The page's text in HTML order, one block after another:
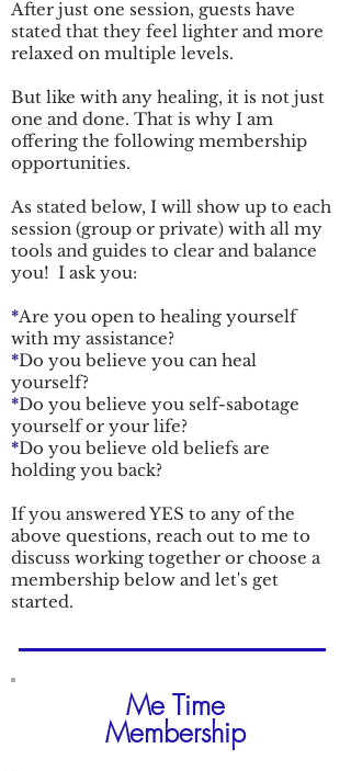
After just one session, guests have
stated that they feel lighter and more
relaxed on multiple levels.
But like with any healing, it is not just
one and done. That is why I am
offering the following membership
opportunities.
As stated below, I will show up to each
session (group or private) with all my
tools and guides to clear and balance
you! I ask you:
*Are you open to healing yourself
with my assistance?
*Do you believe you can heal
yourself?
*Do you believe you self-sabotage
yourself or your life?
*Do you believe old beliefs are
holding you back?
If you answered YES to any of the
above questions, reach out to me to
discuss working together or choose a
membership below and let's get
started.
Me Time
Membership